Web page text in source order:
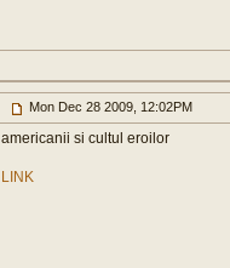
Mon Dec 28 2009, 12:02PM
americanii si cultul eroilor
LINK